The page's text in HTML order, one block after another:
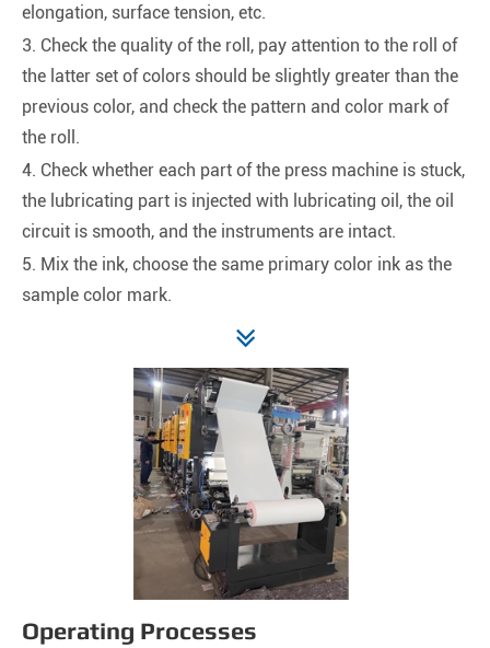
elongation, surface tension, etc.
3. Check the quality of the roll, pay attention to the roll of
the latter set of colors should be slightly greater than the
previous color, and check the pattern and color mark of
the roll.
4. Check whether each part of the press machine is stuck,
the lubricating part is injected with lubricating oil, the oil
circuit is smooth, and the instruments are intact.
5. Mix the ink, choose the same primary color ink as the
sample color mark.
Operating Processes